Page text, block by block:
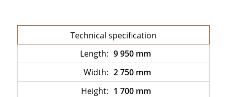
Technical specification
Length: 9 950 mm
Width: 2 750 mm
Height: 1 700 mm